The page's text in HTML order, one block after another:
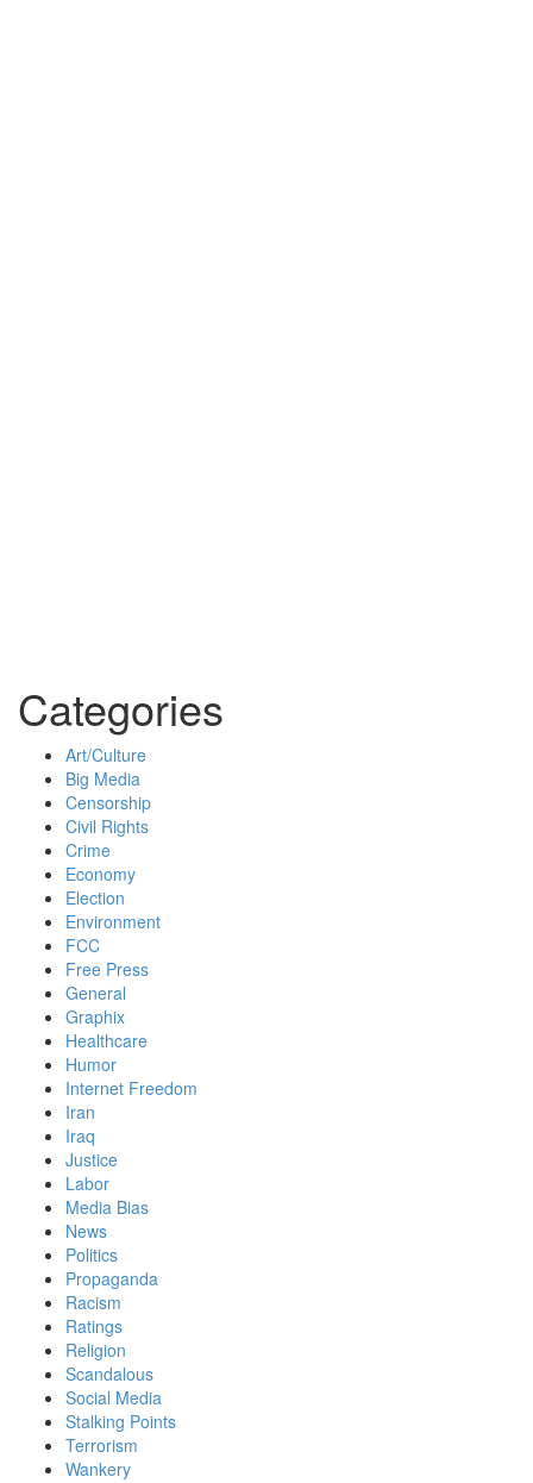
Categories
Art/Culture
Big Media
Censorship
Civil Rights
Crime
Economy
Election
Environment
FCC
Free Press
General
Graphix
Healthcare
Humor
Internet Freedom
Iran
Iraq
Justice
Labor
Media Bias
News
Politics
Propaganda
Racism
Ratings
Religion
Scandalous
Social Media
Stalking Points
Terrorism
Wankery